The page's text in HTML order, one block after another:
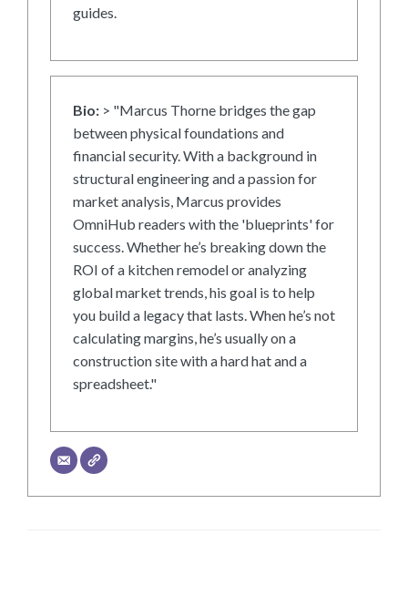
guides.
Bio: > "Marcus Thorne bridges the gap
between physical foundations and
financial security. With a background in
structural engineering and a passion for
market analysis, Marcus provides
OmniHub readers with the 'blueprints' for
success. Whether he’s breaking down the
ROI of a kitchen remodel or analyzing
global market trends, his goal is to help
you build a legacy that lasts. When he’s not
calculating margins, he’s usually on a
construction site with a hard hat and a
spreadsheet."